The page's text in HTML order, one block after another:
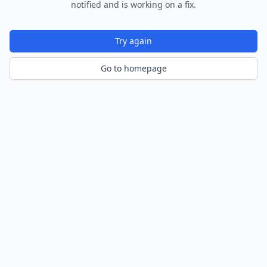
notified and is working on a fix.
Try again
Go to homepage